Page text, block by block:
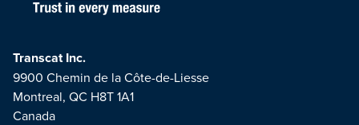
Transcat Inc.
9900 Chemin de la Côte-de-Liesse
Montreal, QC H8T 1A1
Canada